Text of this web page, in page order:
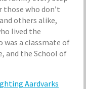
who don’t
others alike,
lived the
a classmate of
and the School of
Aardvarks